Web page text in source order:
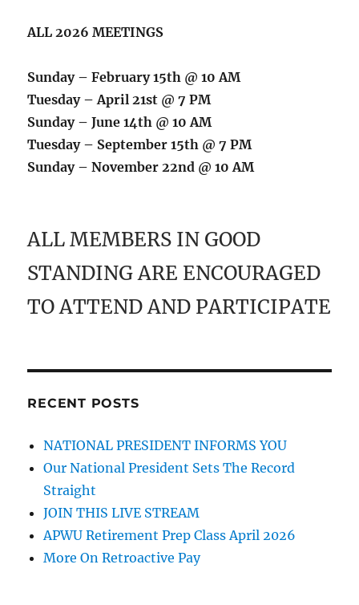
ALL 2026 MEETINGS
Sunday – February 15th @ 10 AM
Tuesday – April 21st @ 7 PM
Sunday – June 14th @ 10 AM
Tuesday – September 15th @ 7 PM
Sunday – November 22nd @ 10 AM
ALL MEMBERS IN GOOD
STANDING ARE ENCOURAGED
TO ATTEND AND PARTICIPATE
RECENT POSTS
NATIONAL PRESIDENT INFORMS YOU
Our National President Sets The Record
Straight
JOIN THIS LIVE STREAM
APWU Retirement Prep Class April 2026
More On Retroactive Pay